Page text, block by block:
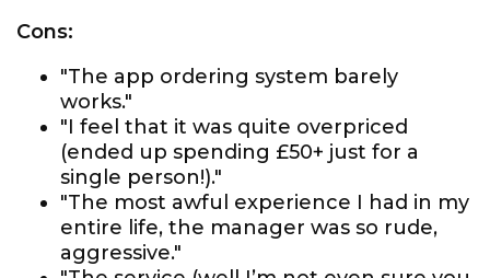
Cons:
"The app ordering system barely
works."
"I feel that it was quite overpriced
(ended up spending £50+ just for a
single person!)."
"The most awful experience I had in my
entire life, the manager was so rude,
aggressive."